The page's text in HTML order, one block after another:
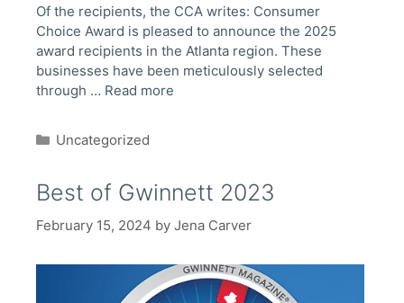
Of the recipients, the CCA writes: Consumer
Choice Award is pleased to announce the 2025
award recipients in the Atlanta region. These
businesses have been meticulously selected
through … Read more
Categories
Uncategorized
Best of Gwinnett 2023
February 15, 2024 by Jena Carver